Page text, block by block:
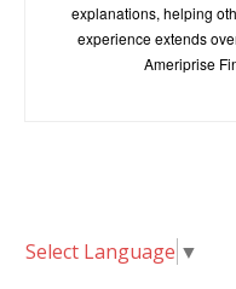
explanations, helping
experience extends
Ameriprise
Select Language ▼